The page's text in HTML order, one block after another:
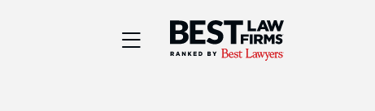
Best Law Firms® -